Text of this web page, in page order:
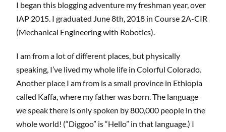
I began this blogging adventure my freshman year, over
IAP 2015. I graduated June 8th, 2018 in Course 2A-CIR
(Mechanical Engineering with Robotics).
I am from a lot of different places, but physically
speaking, I’ve lived my whole life in Colorful Colorado.
Another place I am from is a small province in Ethiopia
called Kaffa, where my father was born. The language
we speak there is only spoken by 800,000 people in the
whole world! (“Diggoo” is “Hello” in that language.) I